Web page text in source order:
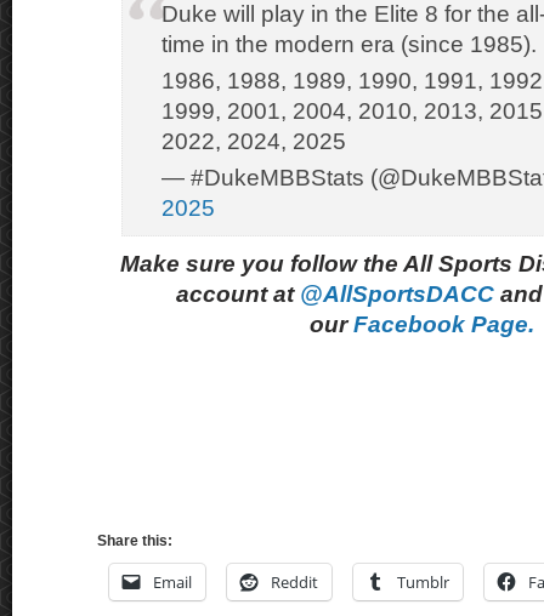
Duke will play in the Elite 8 for the
time in the modern era (since 1985).
1986, 1988, 1989, 1990, 1991,
1999, 2001, 2004, 2010, 2013,
2022, 2024, 2025
— #DukeMBBStats
2025
Make sure you follow the All Sports
account at @AllSportsDACC
ourFacebook Page.
Share this:
Email Reddit Tumblr